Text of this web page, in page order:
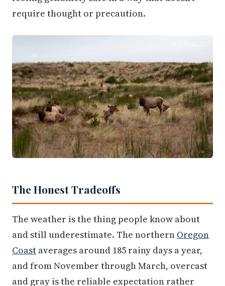
require thought or precaution.
The Honest Tradeoffs
The weather is the thing people know about
and still underestimate. The northern Oregon
Coast averages around 185 rainy days a year,
and from November through March, overcast
and gray is the reliable expectation rather